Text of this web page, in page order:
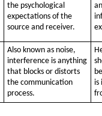
the psychological
expectations of the
source and receiver.
Also known as noise,
interference is anything
that blocks or distorts
the communication
process.
is